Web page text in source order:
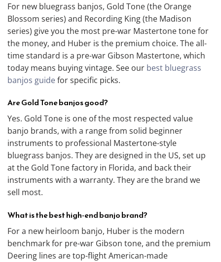
For new bluegrass banjos, Gold Tone (the Orange
Blossom series) and Recording King (the Madison
series) give you the most pre-war Mastertone tone for
the money, and Huber is the premium choice. The all-
time standard is a pre-war Gibson Mastertone, which
today means buying vintage. See our best bluegrass
banjos guidefor specific picks.
Are Gold Tone banjos good?
Yes. Gold Tone is one of the most respected value
banjo brands, with a range from solid beginner
instruments to professional Mastertone-style
bluegrass banjos. They are designed in the US, set up
at the Gold Tone factory in Florida, and back their
instruments with a warranty. They are the brand we
sell most.
What is the best high-end banjo brand?
For a new heirloom banjo, Huber is the modern
benchmark for pre-war Gibson tone, and the premium
Deering lines are top-flight American-made